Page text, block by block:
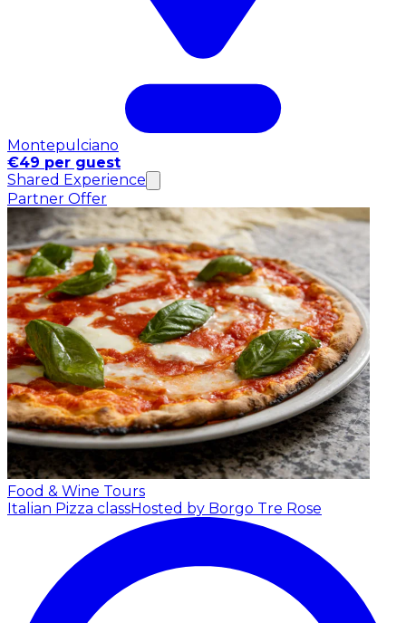
Montepulciano
€49 per guest
Shared Experience
Partner Offer
Food & Wine Tours
Italian Pizza classHosted by Borgo Tre Rose